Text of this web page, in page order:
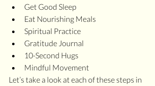
Get Good Sleep
Eat Nourishing Meals
Spiritual Practice
Gratitude Journal
10-Second Hugs
Mindful Movement
Let’s take a look at each of these steps in